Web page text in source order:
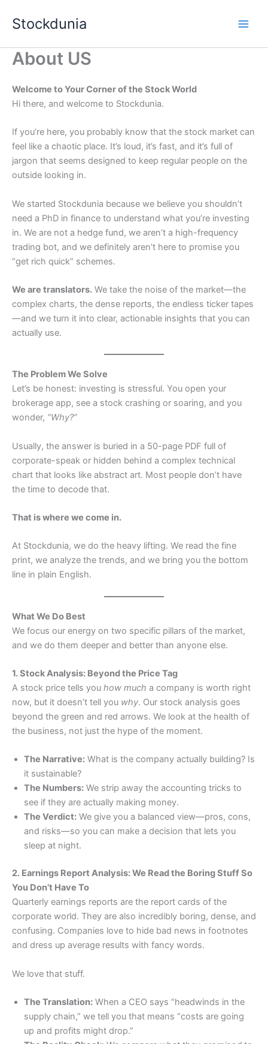
Stockdunia
About US
Welcome to Your Corner of the Stock World
Hi there, and welcome to Stockdunia.
If you’re here, you probably know that the stock market can
feel like a chaotic place. It’s loud, it’s fast, and it’s full of
jargon that seems designed to keep regular people on the
outside looking in.
We started Stockdunia because we believe you shouldn’t
need a PhD in finance to understand what you’re investing
in. We are not a hedge fund, we aren’t a high-frequency
trading bot, and we definitely aren’t here to promise you
“get rich quick” schemes.
We are translators. We take the noise of the market—the
complex charts, the dense reports, the endless ticker tapes
—and we turn it into clear, actionable insights that you can
actually use.
The Problem We Solve
Let’s be honest: investing is stressful. You open your
brokerage app, see a stock crashing or soaring, and you
wonder, “Why?”
Usually, the answer is buried in a 50-page PDF full of
corporate-speak or hidden behind a complex technical
chart that looks like abstract art. Most people don’t have
the time to decode that.
That is where we come in.
At Stockdunia, we do the heavy lifting. We read the fine
print, we analyze the trends, and we bring you the bottom
line in plain English.
What We Do Best
We focus our energy on two specific pillars of the market,
and we do them deeper and better than anyone else.
1. Stock Analysis: Beyond the Price Tag
A stock price tells you how much a company is worth right
now, but it doesn’t tell you why. Our stock analysis goes
beyond the green and red arrows. We look at the health of
the business, not just the hype of the moment.
The Narrative: What is the company actually building? Is
it sustainable?
The Numbers: We strip away the accounting tricks to
see if they are actually making money.
The Verdict: We give you a balanced view—pros, cons,
and risks—so you can make a decision that lets you
sleep at night.
2. Earnings Report Analysis: We Read the Boring Stuff So
You Don’t Have To
Quarterly earnings reports are the report cards of the
corporate world. They are also incredibly boring, dense, and
confusing. Companies love to hide bad news in footnotes
and dress up average results with fancy words.
We love that stuff.
The Translation: When a CEO says “headwinds in the
supply chain,” we tell you that means “costs are going
up and profits might drop.”